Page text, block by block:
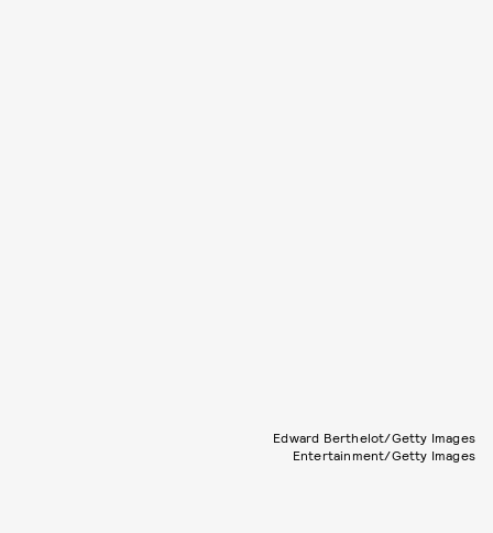
Edward Berthelot/Getty Images
Entertainment/Getty Images